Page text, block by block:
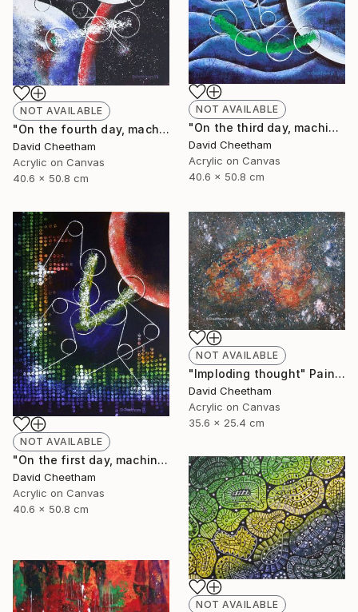
NOT AVAILABLE
"On the fourth day, machine made the sun, moon and stars" Painting
David Cheetham
Acrylic on Canvas
40.6 x 50.8 cm
NOT AVAILABLE
"On the third day, machine separated land from sea" Painting
David Cheetham
Acrylic on Canvas
40.6 x 50.8 cm
NOT AVAILABLE
"On the first day, machine generated light" Painting
David Cheetham
Acrylic on Canvas
40.6 x 50.8 cm
NOT AVAILABLE
"Imploding thought" Painting
David Cheetham
Acrylic on Canvas
35.6 x 25.4 cm
NOT AVAILABLE